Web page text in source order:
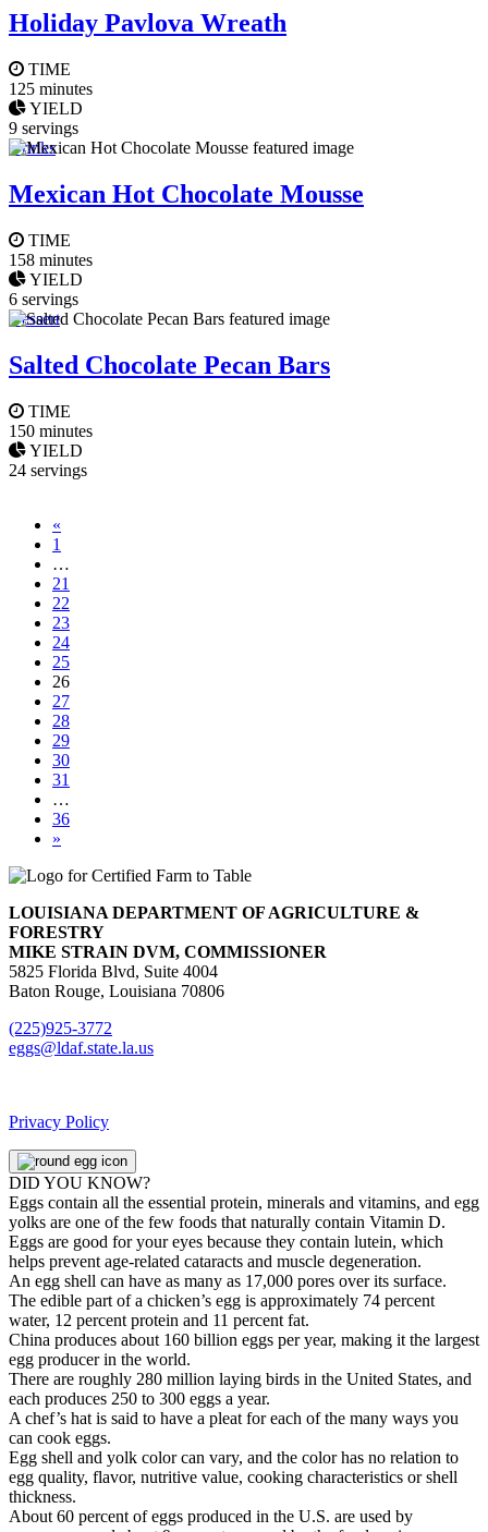
Holiday Pavlova Wreath
TIME
125 minutes
YIELD
9 servings
Drinks
Mexican Hot Chocolate Mousse
TIME
158 minutes
YIELD
6 servings
Dessert
Salted Chocolate Pecan Bars
TIME
150 minutes
YIELD
24 servings
«
1
…
21
22
23
24
25
26
27
28
29
30
31
…
36
»
LOUISIANA DEPARTMENT OF AGRICULTURE &
FORESTRY
MIKE STRAIN DVM, COMMISSIONER
5825 Florida Blvd, Suite 4004
Baton Rouge, Louisiana 70806
(225)925-3772
eggs@ldaf.state.la.us
Privacy Policy
DID YOU KNOW?
Eggs contain all the essential protein, minerals and vitamins, and egg
yolks are one of the few foods that naturally contain Vitamin D.
Eggs are good for your eyes because they contain lutein, which
helps prevent age-related cataracts and muscle degeneration.
An egg shell can have as many as 17,000 pores over its surface.
The edible part of a chicken’s egg is approximately 74 percent
water, 12 percent protein and 11 percent fat.
China produces about 160 billion eggs per year, making it the largest
egg producer in the world.
There are roughly 280 million laying birds in the United States, and
each produces 250 to 300 eggs a year.
A chef’s hat is said to have a pleat for each of the many ways you
can cook eggs.
Egg shell and yolk color can vary, and the color has no relation to
egg quality, flavor, nutritive value, cooking characteristics or shell
thickness.
About 60 percent of eggs produced in the U.S. are used by